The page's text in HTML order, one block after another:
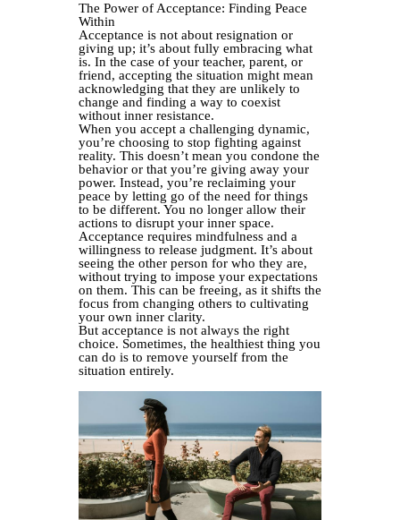
The Power of Acceptance: Finding Peace
Within
Acceptance is not about resignation or
giving up; it’s about fully embracing what
is. In the case of your teacher, parent, or
friend, accepting the situation might mean
acknowledging that they are unlikely to
change and finding a way to coexist
without inner resistance.
When you accept a challenging dynamic,
you’re choosing to stop fighting against
reality. This doesn’t mean you condone the
behavior or that you’re giving away your
power. Instead, you’re reclaiming your
peace by letting go of the need for things
to be different. You no longer allow their
actions to disrupt your inner space.
Acceptance requires mindfulness and a
willingness to release judgment. It’s about
seeing the other person for who they are,
without trying to impose your expectations
on them. This can be freeing, as it shifts the
focus from changing others to cultivating
your own inner clarity.
But acceptance is not always the right
choice. Sometimes, the healthiest thing you
can do is to remove yourself from the
situation entirely.